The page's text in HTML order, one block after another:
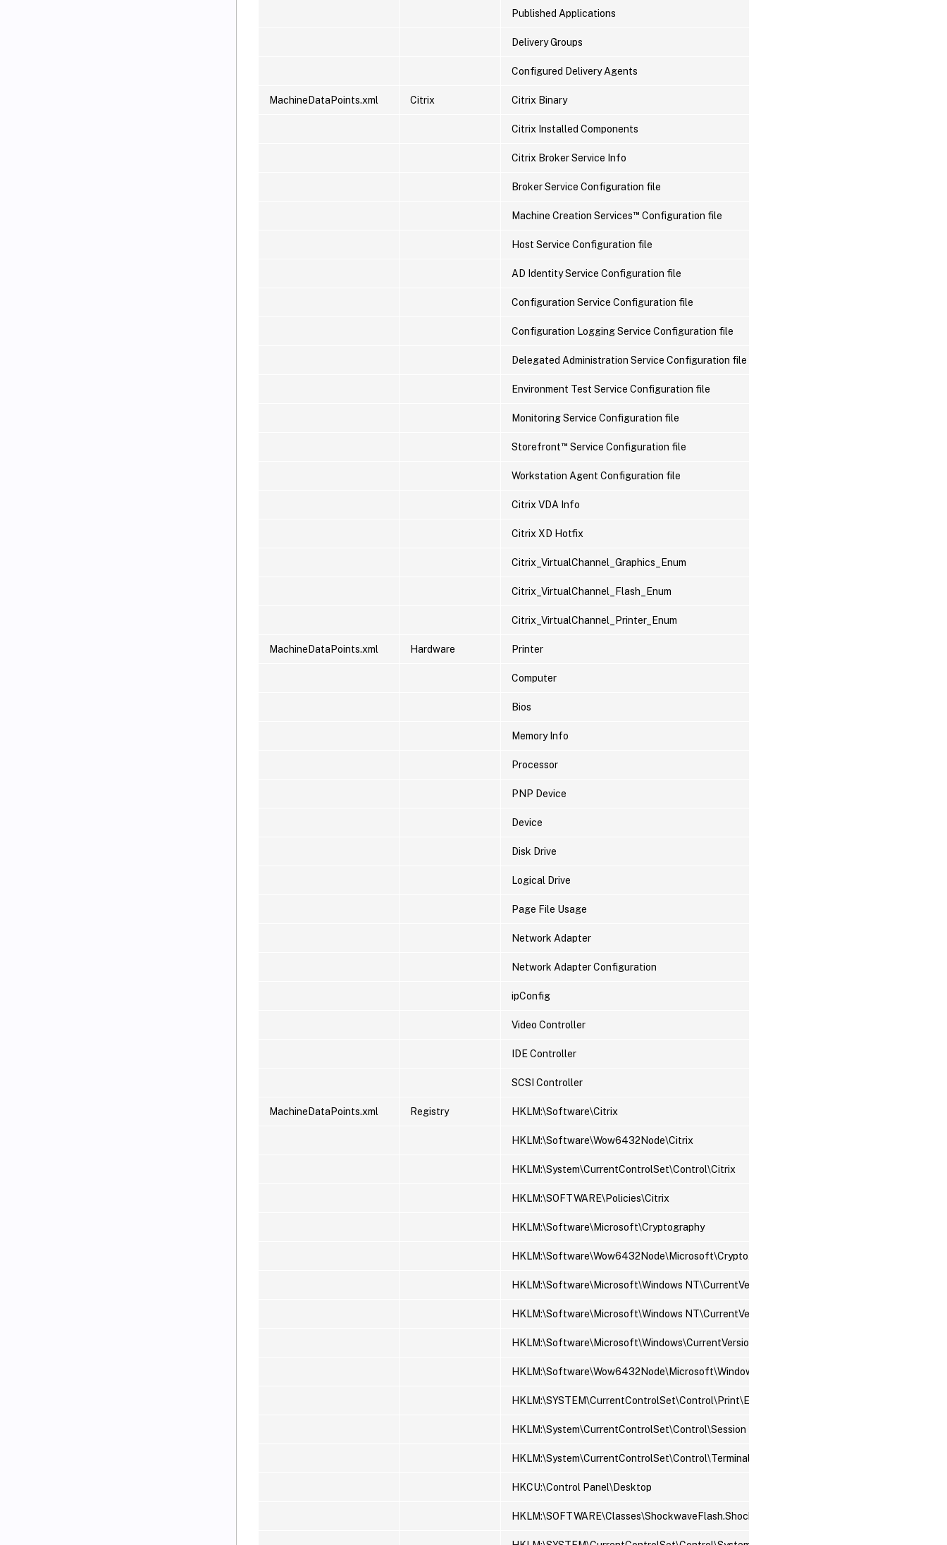
Published Applications
Delivery Groups
Configured Delivery Agents
MachineDataPoints.xml Citrix Citrix Binary
Citrix Installed Components
Citrix Broker Service Info
Broker Service Configuration file
Machine Creation Services™ Configuration file
Host Service Configuration file
AD Identity Service Configuration file
Configuration Service Configuration file
Configuration Logging Service Configuration file
Delegated Administration Service Configuration file
Environment Test Service Configuration file
Monitoring Service Configuration file
Storefront™ Service Configuration file
Workstation Agent Configuration file
Citrix VDA Info
Citrix XD Hotfix
Citrix_VirtualChannel_Graphics_Enum
Citrix_VirtualChannel_Flash_Enum
Citrix_VirtualChannel_Printer_Enum
MachineDataPoints.xml Hardware Printer
Computer
Bios
Memory Info
Processor
PNP Device
Device
Disk Drive
Logical Drive
Page File Usage
Network Adapter
Network Adapter Configuration
ipConfig
Video Controller
IDE Controller
SCSI Controller
MachineDataPoints.xml Registry HKLM:\Software\Citrix
HKLM:\Software\Wow6432Node\Citrix
HKLM:\System\CurrentControlSet\Control\Citrix
HKLM:\SOFTWARE\Policies\Citrix
HKLM:\Software\Microsoft\Cryptography
HKLM:\Software\Wow6432Node\Microsoft\Cryptography
HKLM:\Software\Microsoft\Windows NT\CurrentVersion\Windows
HKLM:\Software\Microsoft\Windows NT\CurrentVersion\Winlogon
HKLM:\Software\Microsoft\Windows\CurrentVersion\Policies\Explorer
HKLM:\Software\Wow6432Node\Microsoft\Windows\CurrentVersion\Policies\Explorer
HKLM:\SYSTEM\CurrentControlSet\Control\Print\Environments
HKLM:\System\CurrentControlSet\Control\Session Manager
HKLM:\System\CurrentControlSet\Control\Terminal Server
HKCU:\Control Panel\Desktop
HKLM:\SOFTWARE\Classes\ShockwaveFlash.ShockwaveFlash\CurVer